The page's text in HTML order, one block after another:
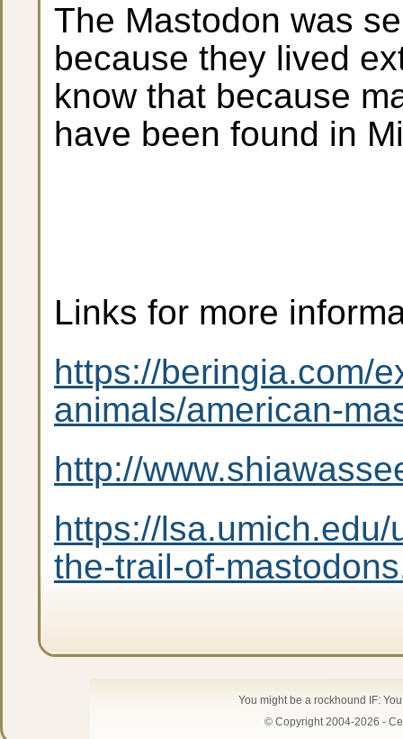
The Mastodon was
because they lived
know that because
have been found in
Links for more
https://beringia.com/
animals/american-
http://
https://
the-trail-of-
You might be a rockhound IF:
© Copyright 2004-2026 -